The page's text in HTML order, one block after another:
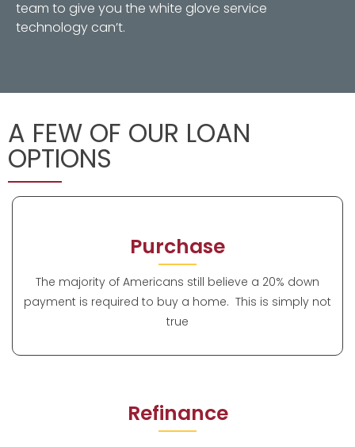
team to give you the white glove service
technology can’t.
A FEW OF OUR LOAN
OPTIONS
Purchase
The majority of Americans still believe a 20% down
payment is required to buy a home. This is simply not
true
Refinance